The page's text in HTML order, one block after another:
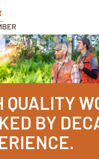
QUALITY
BY